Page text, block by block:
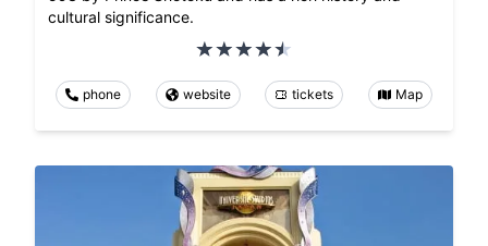
cultural significance.
phone website tickets Map